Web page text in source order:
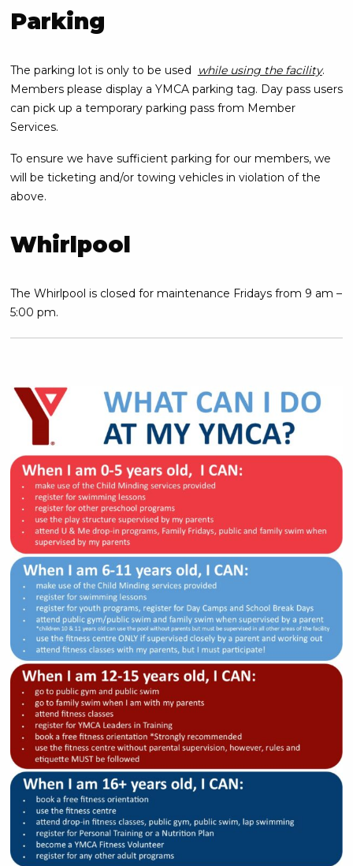
Parking
The parking lot is only to be used while using the facility.
Members please display a YMCA parking tag. Day pass users
can pick up a temporary parking pass from Member
Services.
To ensure we have sufficient parking for our members, we
will be ticketing and/or towing vehicles in violation of the
above.
Whirlpool
The Whirlpool is closed for maintenance Fridays from 9 am –
5:00 pm.